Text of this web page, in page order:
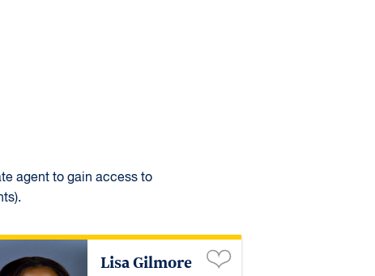
agent to gain access to
Lisa Gilmore